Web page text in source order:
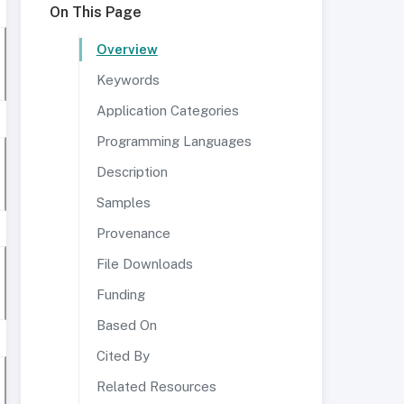
On This Page
Overview
Keywords
Application Categories
Programming Languages
Description
Samples
Provenance
File Downloads
Funding
Based On
Cited By
Related Resources